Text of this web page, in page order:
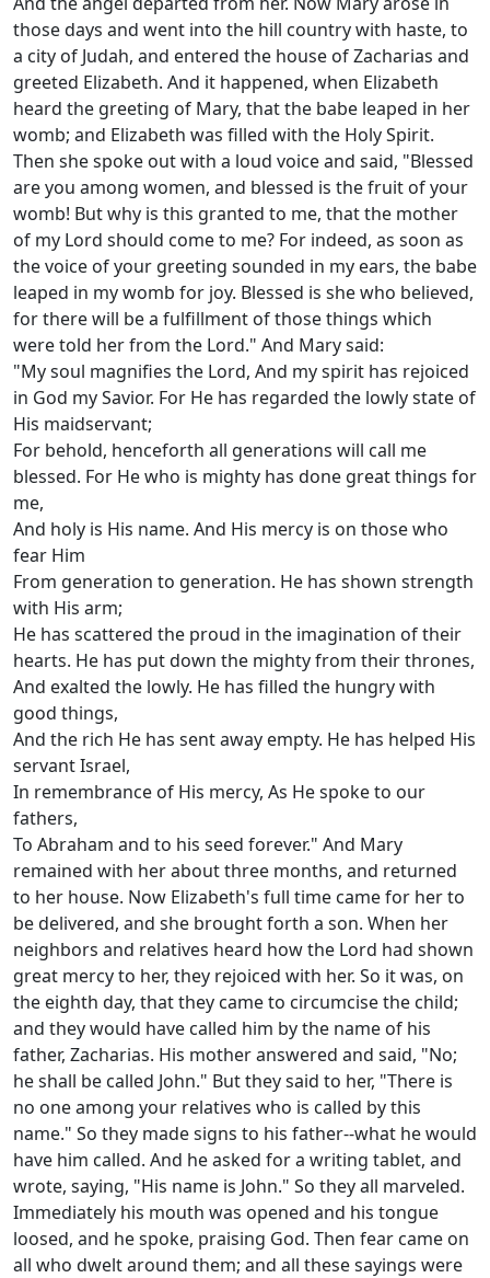
those days and went into the hill country with haste, to
a city of Judah, and entered the house of Zacharias and
greeted Elizabeth. And it happened, when Elizabeth
heard the greeting of Mary, that the babe leaped in her
womb; and Elizabeth was filled with the Holy Spirit.
Then she spoke out with a loud voice and said, "Blessed
are you among women, and blessed is the fruit of your
womb! But why is this granted to me, that the mother
of my Lord should come to me? For indeed, as soon as
the voice of your greeting sounded in my ears, the babe
leaped in my womb for joy. Blessed is she who believed,
for there will be a fulfillment of those things which
were told her from the Lord." And Mary said:
"My soul magnifies the Lord, And my spirit has rejoiced
in God my Savior. For He has regarded the lowly state of
His maidservant;
For behold, henceforth all generations will call me
blessed. For He who is mighty has done great things for
me,
And holy is His name. And His mercy is on those who
fear Him
From generation to generation. He has shown strength
with His arm;
He has scattered the proud in the imagination of their
hearts. He has put down the mighty from their thrones,
And exalted the lowly. He has filled the hungry with
good things,
And the rich He has sent away empty. He has helped His
servant Israel,
In remembrance of His mercy, As He spoke to our
fathers,
To Abraham and to his seed forever." And Mary
remained with her about three months, and returned
to her house. Now Elizabeth's full time came for her to
be delivered, and she brought forth a son. When her
neighbors and relatives heard how the Lord had shown
great mercy to her, they rejoiced with her. So it was, on
the eighth day, that they came to circumcise the child;
and they would have called him by the name of his
father, Zacharias. His mother answered and said, "No;
he shall be called John." But they said to her, "There is
no one among your relatives who is called by this
name." So they made signs to his father--what he would
have him called. And he asked for a writing tablet, and
wrote, saying, "His name is John." So they all marveled.
Immediately his mouth was opened and his tongue
loosed, and he spoke, praising God. Then fear came on
all who dwelt around them; and all these sayings were